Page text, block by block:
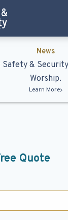
News
&
Worship.
Learn More
Quote